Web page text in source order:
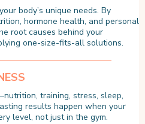
body’s unique needs. By
hormone health, and personal
root causes behind your
one-size-fits-all solutions.
training, stress, sleep,
results happen when your
level, not just in the gym.